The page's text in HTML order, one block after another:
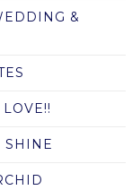
&
SHINE